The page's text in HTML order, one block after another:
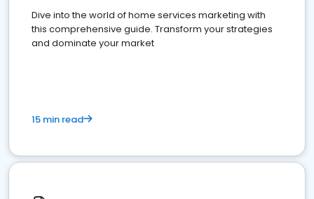
Dive into the world of home services marketing with
this comprehensive guide. Transform your strategies
and dominate your market
15 min read